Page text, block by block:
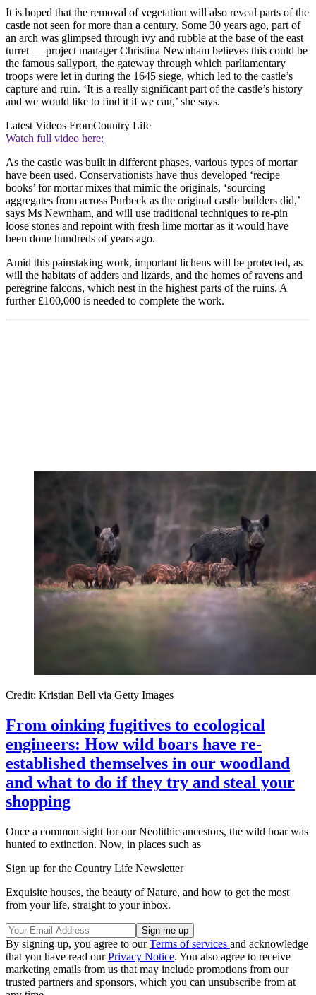
It is hoped that the removal of vegetation will also reveal parts of the
castle not seen for more than a century. Some 30 years ago, part of
an arch was glimpsed through ivy and rubble at the base of the east
turret — project manager Christina Newnham believes this could be
the famous sallyport, the gateway through which parliamentary
troops were let in during the 1645 siege, which led to the castle’s
capture and ruin. ‘It is a really significant part of the castle’s history
and we would like to find it if we can,’ she says.
Latest Videos FromCountry Life
Watch full video here:
As the castle was built in different phases, various types of mortar
have been used. Conservationists have thus developed ‘recipe
books’ for mortar mixes that mimic the originals, ‘sourcing
aggregates from across Purbeck as the original castle builders did,’
says Ms Newnham, and will use traditional techniques to re-pin
loose stones and repoint with fresh lime mortar as it would have
been done hundreds of years ago.
Amid this painstaking work, important lichens will be protected, as
will the habitats of adders and lizards, and the homes of ravens and
peregrine falcons, which nest in the highest parts of the ruins. A
further £100,000 is needed to complete the work.
Credit: Kristian Bell via Getty Images
From oinking fugitives to ecological
engineers: How wild boars have re-
established themselves in our woodland
and what to do if they try and steal your
shopping
Once a common sight for our Neolithic ancestors, the wild boar was
hunted to extinction. Now, in places such as
Sign up for the Country Life Newsletter
Exquisite houses, the beauty of Nature, and how to get the most
from your life, straight to your inbox.
By signing up, you agree to ourTerms of services and acknowledge
that you have read ourPrivacy Notice. You also agree to receive
marketing emails from us that may include promotions from our
trusted partners and sponsors, which you can unsubscribe from at